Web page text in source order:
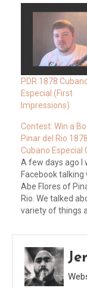
PDR 1878
Especial (First
Impressions)
Contest: Win a
Pinar del Rio 1878
Cubano Especial
A few days ago I
Facebook talking
Abe Flores of
Rio. We talked
variety of things
wanting to
word about his
of cigars. I
that giving away a
would go a long…